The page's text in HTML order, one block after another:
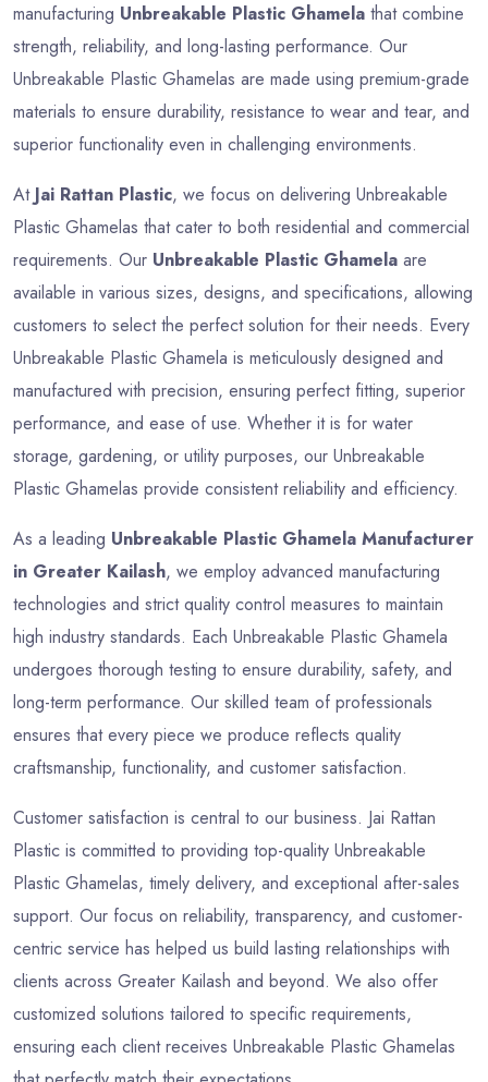
manufacturing Unbreakable Plastic Ghamela that combine
strength, reliability, and long-lasting performance. Our
Unbreakable Plastic Ghamelas are made using premium-grade
materials to ensure durability, resistance to wear and tear, and
superior functionality even in challenging environments.
At Jai Rattan Plastic, we focus on delivering Unbreakable
Plastic Ghamelas that cater to both residential and commercial
requirements. Our Unbreakable Plastic Ghamela are
available in various sizes, designs, and specifications, allowing
customers to select the perfect solution for their needs. Every
Unbreakable Plastic Ghamela is meticulously designed and
manufactured with precision, ensuring perfect fitting, superior
performance, and ease of use. Whether it is for water
storage, gardening, or utility purposes, our Unbreakable
Plastic Ghamelas provide consistent reliability and efficiency.
As a leading Unbreakable Plastic Ghamela Manufacturer
in Greater Kailash, we employ advanced manufacturing
technologies and strict quality control measures to maintain
high industry standards. Each Unbreakable Plastic Ghamela
undergoes thorough testing to ensure durability, safety, and
long-term performance. Our skilled team of professionals
ensures that every piece we produce reflects quality
craftsmanship, functionality, and customer satisfaction.
Customer satisfaction is central to our business. Jai Rattan
Plastic is committed to providing top-quality Unbreakable
Plastic Ghamelas, timely delivery, and exceptional after-sales
support. Our focus on reliability, transparency, and customer-
centric service has helped us build lasting relationships with
clients across Greater Kailash and beyond. We also offer
customized solutions tailored to specific requirements,
ensuring each client receives Unbreakable Plastic Ghamelas